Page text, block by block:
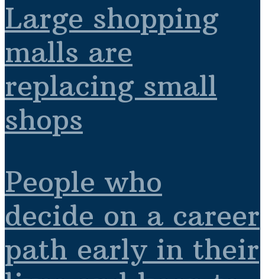
Large shopping
malls are
replacing small
shops
People who
decide on a career
path early in their